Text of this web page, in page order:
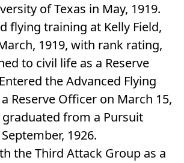
of Texas in May, 1919.
flying training at Kelly Field,
1919, with rank rating,
to civil life as a Reserve
the Advanced Flying
Reserve Officer on March 15,
graduated from a Pursuit
1926.
the Third Attack Group as a